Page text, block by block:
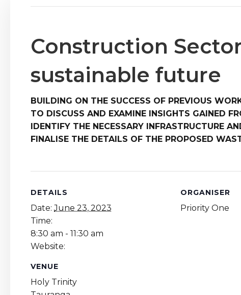
Construction
sustainable future
BUILDING ON THE SUCCESS OF PREVIOUS
TO DISCUSS AND EXAMINE INSIGHTS GAINED
IDENTIFY THE NECESSARY INFRASTRUCTURE
FINALISE THE DETAILS OF THE PROPOSED
DETAILS
Date: June 23, 2023
Time:
8:30 am - 11:30 am
Website:
VENUE
Holy Trinity
ORGANISER
Priority One